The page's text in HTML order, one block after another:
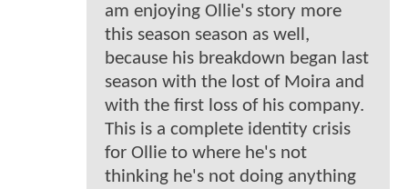
am enjoying Ollie's story more
this season season as well,
because his breakdown began last
season with the lost of Moira and
with the first loss of his company.
This is a complete identity crisis
for Ollie to where he's not
thinking he's not doing anything